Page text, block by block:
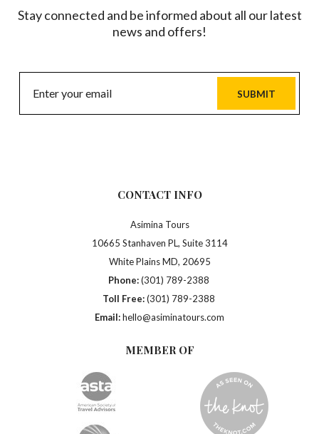
Stay connected and be informed about all our latest
news and offers!
SUBMIT
CONTACT INFO
Asimina Tours
10665 Stanhaven PL, Suite 3114
White Plains MD, 20695
Phone: (301) 789-2388
Toll Free: (301) 789-2388
Email:hello@asiminatours.com
MEMBER OF